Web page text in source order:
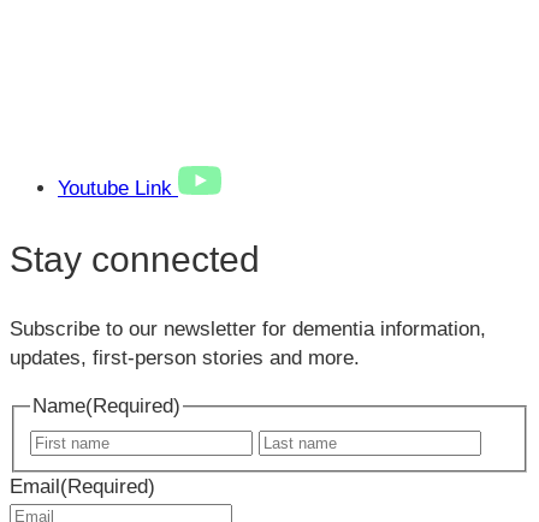
Youtube Link
Stay connected
Subscribe to our newsletter for dementia information,
updates, first-person stories and more.
Name(Required)
First
name
name
Email(Required)